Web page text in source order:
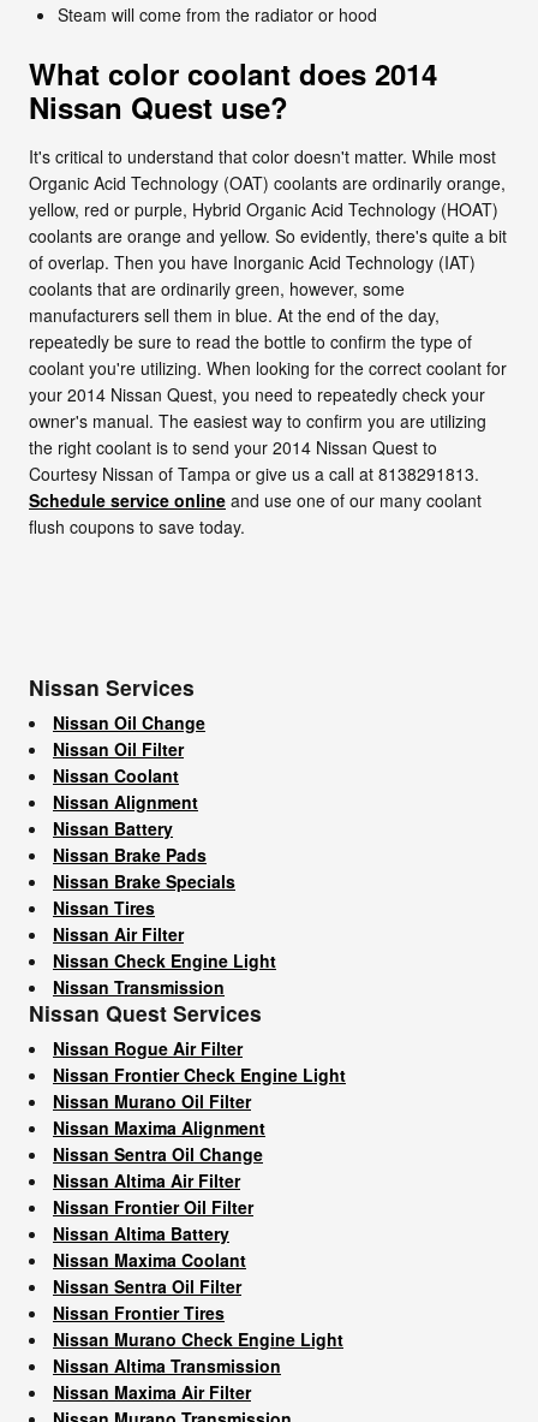
Steam will come from the radiator or hood
What color coolant does 2014
Nissan Quest use?
It's critical to understand that color doesn't matter. While most
Organic Acid Technology (OAT) coolants are ordinarily orange,
yellow, red or purple, Hybrid Organic Acid Technology (HOAT)
coolants are orange and yellow. So evidently, there's quite a bit
of overlap. Then you have Inorganic Acid Technology (IAT)
coolants that are ordinarily green, however, some
manufacturers sell them in blue. At the end of the day,
repeatedly be sure to read the bottle to confirm the type of
coolant you're utilizing. When looking for the correct coolant for
your 2014 Nissan Quest, you need to repeatedly check your
owner's manual. The easiest way to confirm you are utilizing
the right coolant is to send your 2014 Nissan Quest to
Courtesy Nissan of Tampa or give us a call at 8138291813.
Schedule service online and use one of our many coolant
flush coupons to save today.
Nissan Services
Nissan Oil Change
Nissan Oil Filter
Nissan Coolant
Nissan Alignment
Nissan Battery
Nissan Brake Pads
Nissan Brake Specials
Nissan Tires
Nissan Air Filter
Nissan Check Engine Light
Nissan Transmission
Nissan Quest Services
Nissan Rogue Air Filter
Nissan Frontier Check Engine Light
Nissan Murano Oil Filter
Nissan Maxima Alignment
Nissan Sentra Oil Change
Nissan Altima Air Filter
Nissan Frontier Oil Filter
Nissan Altima Battery
Nissan Maxima Coolant
Nissan Sentra Oil Filter
Nissan Frontier Tires
Nissan Murano Check Engine Light
Nissan Altima Transmission
Nissan Maxima Air Filter